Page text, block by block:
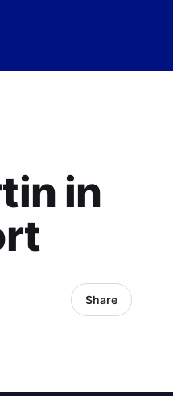
in
Share